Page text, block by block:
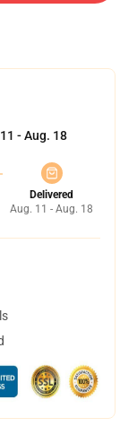
- Aug. 18
Delivered
Aug. 11 - Aug. 18